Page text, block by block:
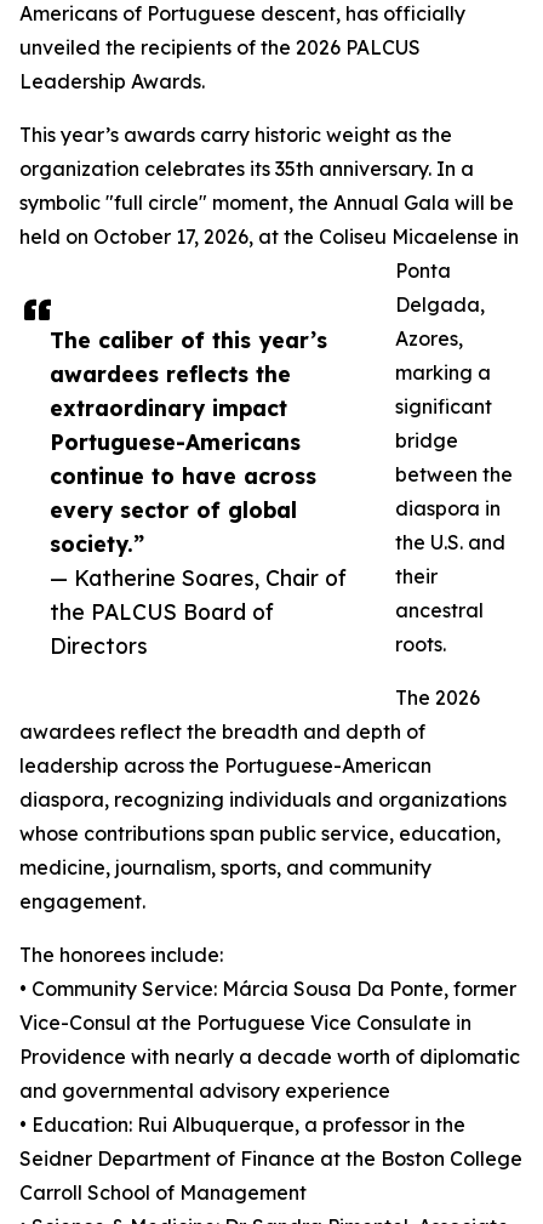
The caliber of this year’s
awardees reflects the
extraordinary impact
Portuguese-Americans
continue to have across
every sector of global
society.”
— Katherine Soares, Chair of
the PALCUS Board of
Directors
Americans of Portuguese descent, has officially
unveiled the recipients of the 2026 PALCUS
Leadership Awards.
This year’s awards carry historic weight as the
organization celebrates its 35th anniversary. In a
symbolic "full circle" moment, the Annual Gala will be
held on October 17, 2026, at the Coliseu Micaelense in
Ponta
Delgada,
Azores,
marking a
significant
bridge
between the
diaspora in
the U.S. and
their
ancestral
roots.
The 2026
awardees reflect the breadth and depth of
leadership across the Portuguese-American
diaspora, recognizing individuals and organizations
whose contributions span public service, education,
medicine, journalism, sports, and community
engagement.
The honorees include:
• Community Service: Márcia Sousa Da Ponte, former
Vice-Consul at the Portuguese Vice Consulate in
Providence with nearly a decade worth of diplomatic
and governmental advisory experience
• Education: Rui Albuquerque, a professor in the
Seidner Department of Finance at the Boston College
Carroll School of Management